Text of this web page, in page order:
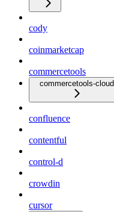
cody
coinmarketcap
commercetools
commercetools-cloud
confluence
contentful
control-d
crowdin
cursor